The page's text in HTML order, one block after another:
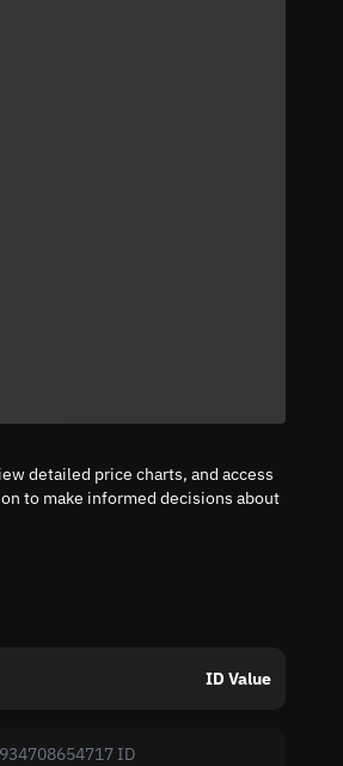
detailed price charts, and access
to make informed decisions about
ID Value
ID